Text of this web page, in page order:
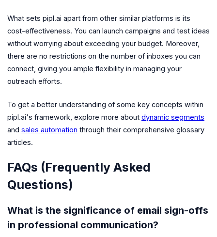
What sets pipl.ai apart from other similar platforms is its
cost-effectiveness. You can launch campaigns and test ideas
without worrying about exceeding your budget. Moreover,
there are no restrictions on the number of inboxes you can
connect, giving you ample flexibility in managing your
outreach efforts.
To get a better understanding of some key concepts within
pipl.ai's framework, explore more about dynamic segments
and sales automation through their comprehensive glossary
articles.
FAQs (Frequently Asked
Questions)
What is the significance of email sign-offs
in professional communication?